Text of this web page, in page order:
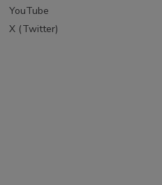
YouTube
X (Twitter)